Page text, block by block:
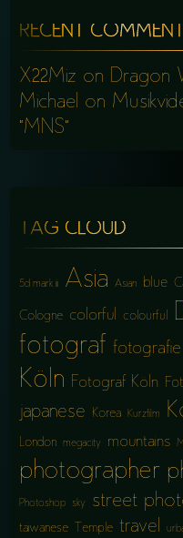
RECENT
X22Miz on Dragon
Michael on
“MNS”
TAG CLOUD
5d mark iii Asia Asian blue
Cologne colorful colourful
fotograf fotografie
Köln Fotograf Köln
japanese Korea Kurzfilm
London megacity mountains
photographer
Photoshop sky street
taiwanese Temple travel